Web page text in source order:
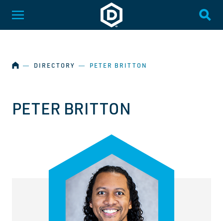
SKIP NAVIGATION
Dakota State University
Toggle Menu
HOME
― DIRECTORY ― PETER BRITTON
PETER BRITTON